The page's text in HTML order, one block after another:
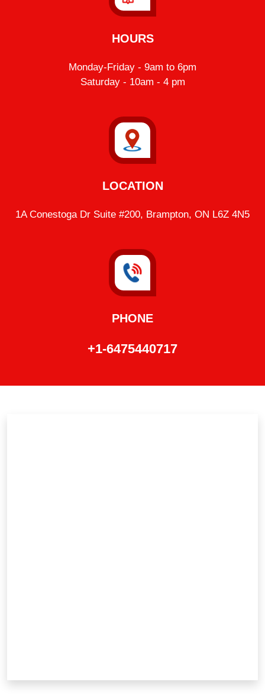
HOURS
Monday-Friday - 9am to 6pm
Saturday - 10am - 4 pm
LOCATION
1A Conestoga Dr Suite #200, Brampton, ON L6Z 4N5
PHONE
+1-6475440717